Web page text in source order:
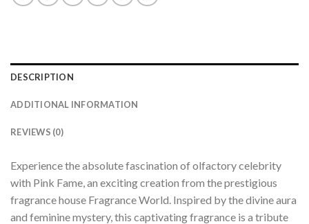
DESCRIPTION
ADDITIONAL INFORMATION
REVIEWS (0)
Experience the absolute fascination of olfactory celebrity
with Pink Fame, an exciting creation from the prestigious
fragrance house Fragrance World. Inspired by the divine aura
and feminine mystery, this captivating fragrance is a tribute